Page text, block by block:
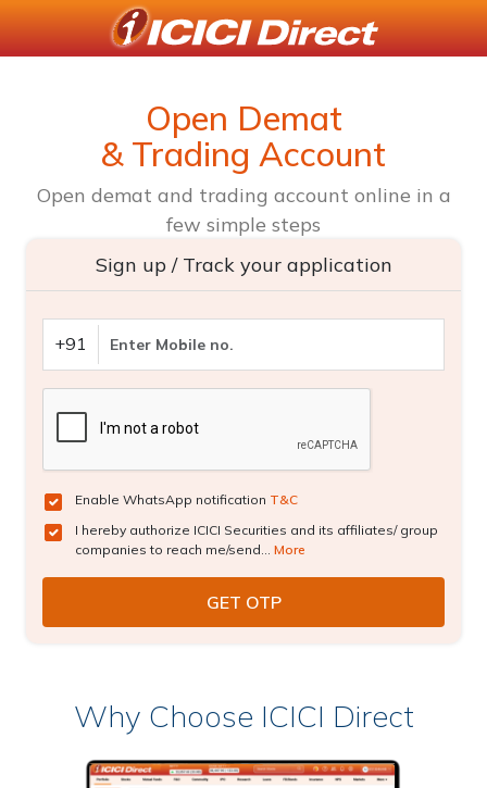
Open Demat
& Trading Account
Open demat and trading account online in a
few simple steps
Sign up / Track your application
+91
Enable WhatsApp notification T&C
I hereby authorize ICICI Securities and its affiliates/ group
companies to reach me/send... More
Why Choose ICICI Direct